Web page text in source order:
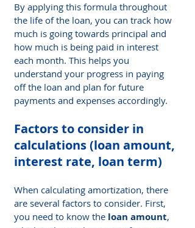
By applying this formula throughout
the life of the loan, you can track how
much is going towards principal and
how much is being paid in interest
each month. This helps you
understand your progress in paying
off the loan and plan for future
payments and expenses accordingly.
Factors to consider in
calculations (loan amount,
interest rate, loan term)
When calculating amortization, there
are several factors to consider. First,
you need to know the loan amount,